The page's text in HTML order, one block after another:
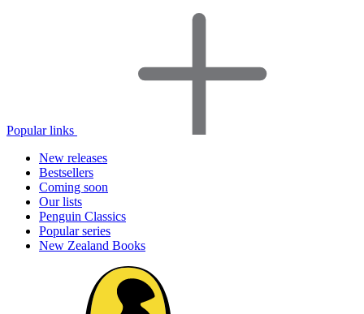
Popular links
New releases
Bestsellers
Coming soon
Our lists
Penguin Classics
Popular series
New Zealand Books